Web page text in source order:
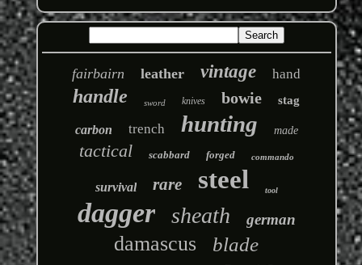
fairbairn leather vintage hand
handle sword knives bowie stag
carbon trench hunting made
tactical scabbard forged commando
survival rare steel tool
dagger sheath german
damascus blade